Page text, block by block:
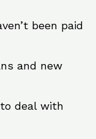
been paid
and new
deal with